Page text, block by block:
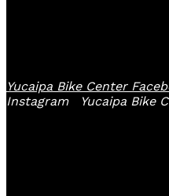
Yucaipa Bike Center
Instagram
Yucaipa Bike